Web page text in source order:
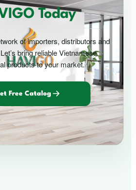
Today
of importers, distributors and
bring reliable Vietnamese
products to your market.
Free Catalog